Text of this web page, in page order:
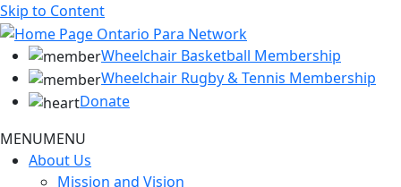
Skip to Content
Wheelchair Basketball Membership
Wheelchair Rugby & Tennis Membership
Donate
MENUMENU
About Us
Mission and Vision